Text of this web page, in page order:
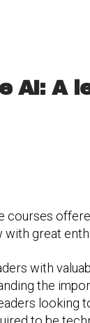
AI: A
courses
great
with
the
looking